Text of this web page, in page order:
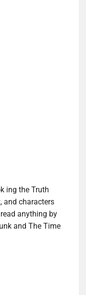
ing the Truth
and characters
anything by
and The Time